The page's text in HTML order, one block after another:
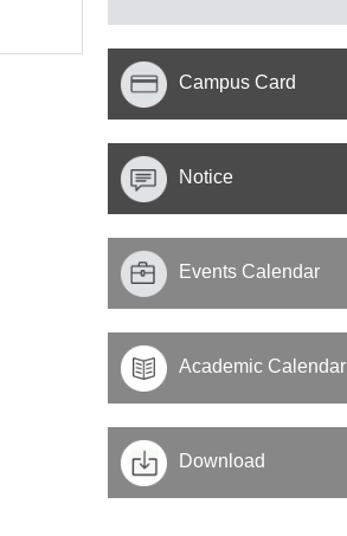
Campus Card
Notice
Events Calendar
Academic Calendar
Download